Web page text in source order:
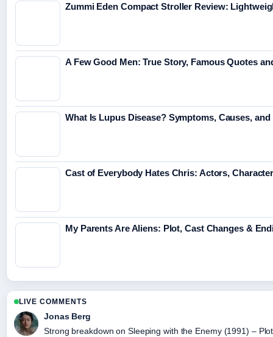
Zummi Eden Compact Stroller Review:
A Few Good Men: True Story, Famous Quotes
What Is Lupus Disease? Symptoms, Causes,
Cast of Everybody Hates Chris: Actors,
My Parents Are Aliens: Plot, Cast Changes &
LIVE COMMENTS
Jonas Berg
Strong breakdown on Sleeping with the Enemy (1991) –